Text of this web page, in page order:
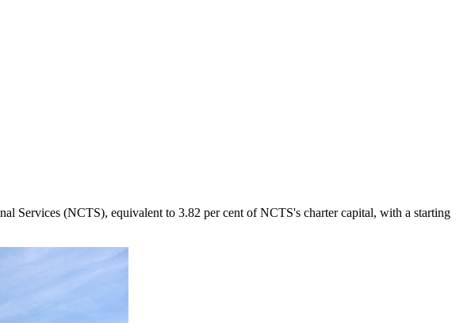
Services (NCTS), equivalent to 3.82 per cent of NCTS's charter capital, with a starting